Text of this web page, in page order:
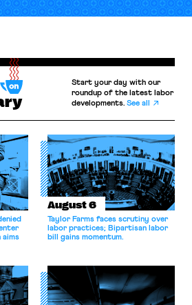
Start your day with our
roundup of the latest labor
developments.See all
August 6
Taylor Farms faces scrutiny over
labor practices; Bipartisan labor
bill gains momentum.